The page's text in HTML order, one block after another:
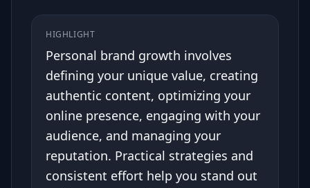
HIGHLIGHT
Personal brand growth involves
defining your unique value, creating
authentic content, optimizing your
online presence, engaging with your
audience, and managing your
reputation. Practical strategies and
consistent effort help you stand out